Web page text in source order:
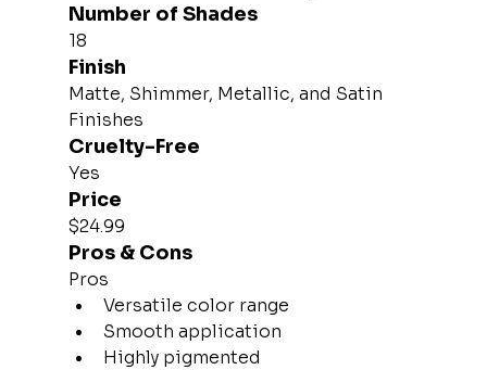
Number of Shades
18
Finish
Matte, Shimmer, Metallic, and Satin
Finishes
Cruelty-Free
Yes
Price
$24.99
Pros & Cons
Pros
Versatile color range
Smooth application
Highly pigmented